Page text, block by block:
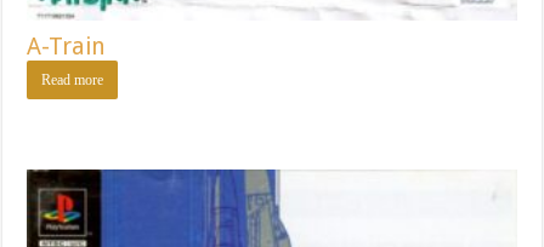
A-Train
Read more